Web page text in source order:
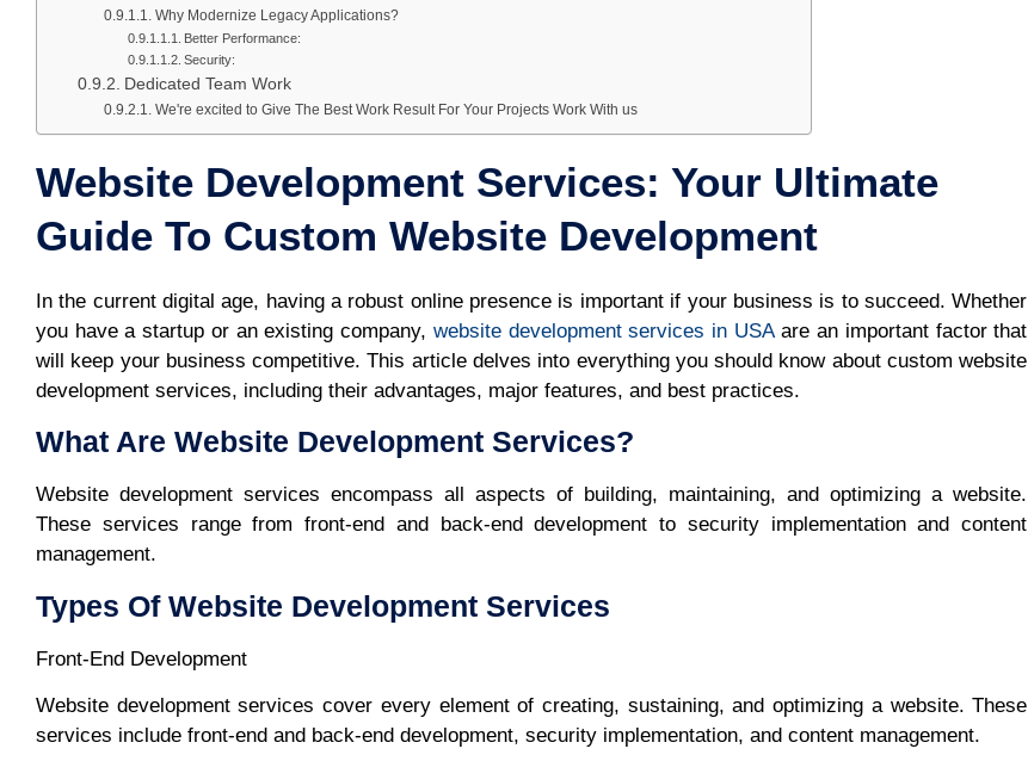
Why Modernize Legacy Applications?
Better Performance:
Security:
Dedicated Team Work
We're excited to Give The Best Work Result For Your Projects Work With us
Website Development Services: Your Ultimate
Guide To Custom Website Development
In the current digital age, having a robust online presence is important if your business is to succeed. Whether
you have a startup or an existing company, website development services in USAare an important factor that
will keep your business competitive. This article delves into everything you should know about custom website
development services, including their advantages, major features, and best practices.
What Are Website Development Services?
Website development services encompass all aspects of building, maintaining, and optimizing a website.
These services range from front-end and back-end development to security implementation and content
management.
Types Of Website Development Services
Front-End Development
Website development services cover every element of creating, sustaining, and optimizing a website. These
services include front-end and back-end development, security implementation, and content management.